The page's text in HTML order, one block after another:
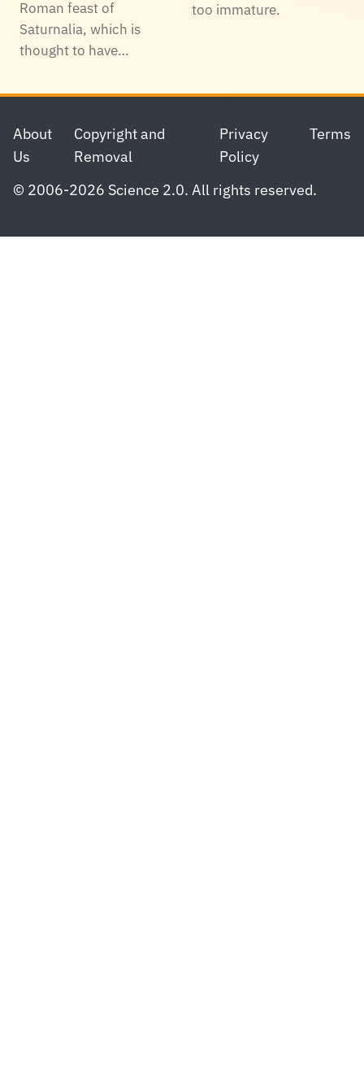
Roman feast of
Saturnalia, which is
thought to have…
too immature.
Footer
About
Us
Copyright and
Removal
Privacy
Policy
Terms
© 2006-2026 Science 2.0. All rights reserved.